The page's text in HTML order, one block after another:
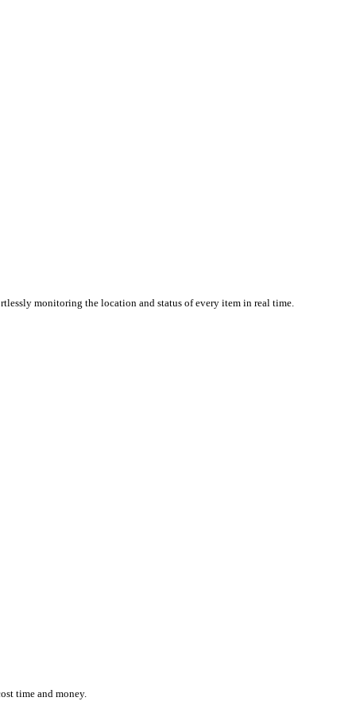
while effortlessly monitoring the location and status of